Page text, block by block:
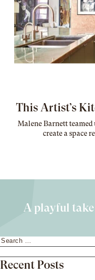
This Artist’s
Malene Barnett
create a space
A playful
Search
for:
Recent Posts